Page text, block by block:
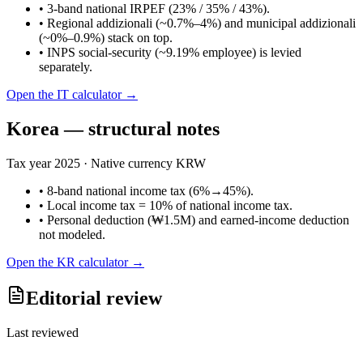
• 3-band national IRPEF (23% / 35% / 43%).
• Regional addizionali (~0.7%–4%) and municipal addizionali
(~0%–0.9%) stack on top.
• INPS social-security (~9.19% employee) is levied
separately.
Open the IT calculator →
Korea — structural notes
Tax year 2025 · Native currency KRW
• 8-band national income tax (6%→45%).
• Local income tax = 10% of national income tax.
• Personal deduction (₩1.5M) and earned-income deduction
not modeled.
Open the KR calculator →
Editorial review
Last reviewed